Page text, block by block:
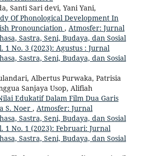
Santi Sari devi, Yani Yani,
Of Phonological Development In
Pronounciation , Atmosfer: Jurnal
Sastra, Seni, Budaya, dan Sosial
1 No. 3 (2023): Agustus : Jurnal
Sastra, Seni, Budaya, dan Sosial
Albertus Purwaka, Patrisia
Sanjaya Usop, Alifiah
Edukatif Dalam Film Dua Garis
S. Noer , Atmosfer: Jurnal
Sastra, Seni, Budaya, dan Sosial
1 No. 1 (2023): Februari: Jurnal
Sastra, Seni, Budaya, dan Sosial